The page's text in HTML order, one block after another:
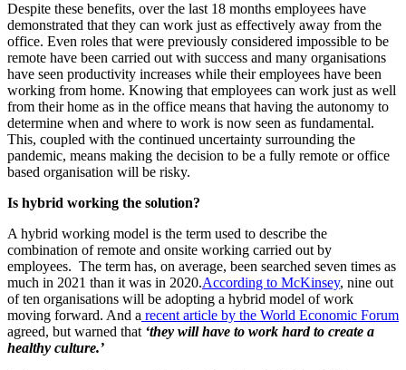
Despite these benefits, over the last 18 months employees have
demonstrated that they can work just as effectively away from the
office. Even roles that were previously considered impossible to be
remote have been carried out with success and many organisations
have seen productivity increases while their employees have been
working from home. Knowing that employees can work just as well
from their home as in the office means that having the autonomy to
determine when and where to work is now seen as fundamental.
This, coupled with the continued uncertainty surrounding the
pandemic, means making the decision to be a fully remote or office
based organisation will be risky.
Is hybrid working the solution?
A hybrid working model is the term used to describe the
combination of remote and onsite working carried out by
employees. The term has, on average, been searched seven times as
much in 2021 than it was in 2020.According to McKinsey, nine out
of ten organisations will be adopting a hybrid model of work
moving forward. And a recent article by the World Economic Forum
agreed, but warned that ‘they will have to work hard to create a
healthy culture.’